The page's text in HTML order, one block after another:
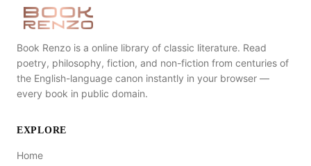
Book Renzo is a online library of classic literature. Read
poetry, philosophy, fiction, and non-fiction from centuries of
the English-language canon instantly in your browser —
every book in public domain.
EXPLORE
Home